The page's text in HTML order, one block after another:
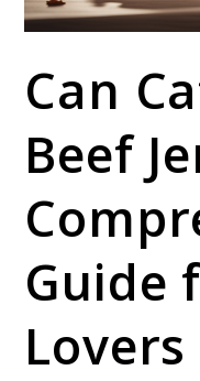
to
Cats
Have
Beef
Jerky?
A
Comprehensive
Can
Beef
Guide
Lovers